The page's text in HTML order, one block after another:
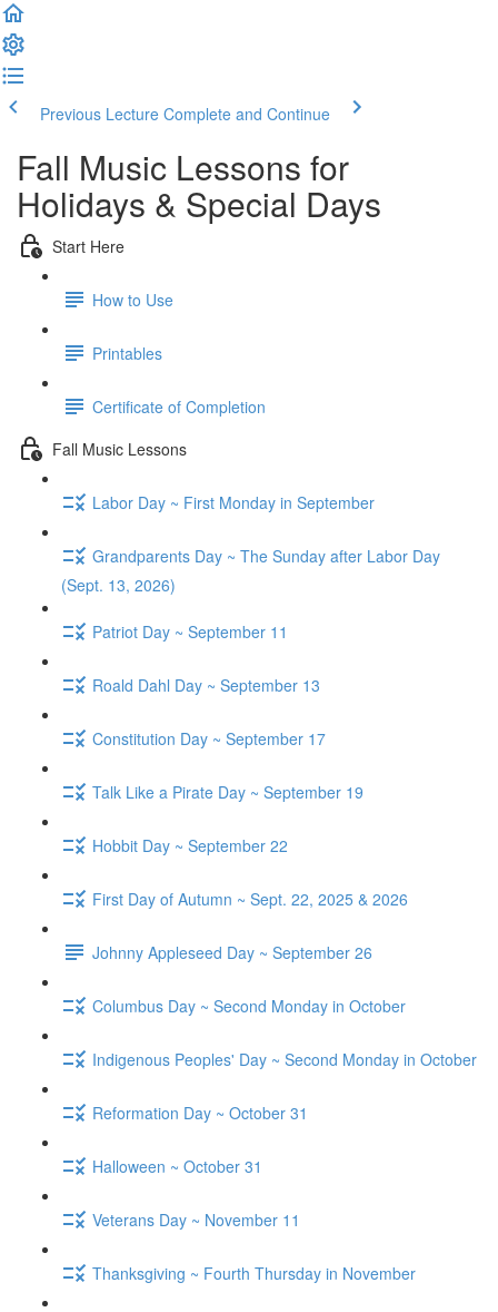
Previous Lecture Complete and Continue
Fall Music Lessons for
Holidays & Special Days
Start Here
How to Use
Printables
Certificate of Completion
Fall Music Lessons
Labor Day ~ First Monday in September
Grandparents Day ~ The Sunday after Labor Day
(Sept. 13, 2026)
Patriot Day ~ September 11
Roald Dahl Day ~ September 13
Constitution Day ~ September 17
Talk Like a Pirate Day ~ September 19
Hobbit Day ~ September 22
First Day of Autumn ~ Sept. 22, 2025 & 2026
Johnny Appleseed Day ~ September 26
Columbus Day ~ Second Monday in October
Indigenous Peoples' Day ~ Second Monday in October
Reformation Day ~ October 31
Halloween ~ October 31
Veterans Day ~ November 11
Thanksgiving ~ Fourth Thursday in November